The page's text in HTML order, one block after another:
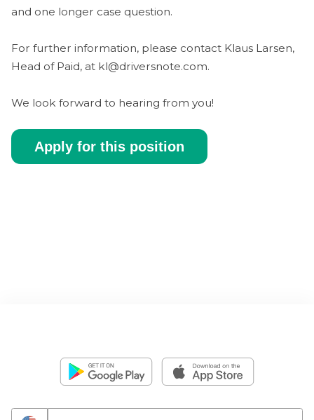
and one longer case question.
For further information, please contact Klaus Larsen,
Head of Paid, at kl@driversnote.com.
We look forward to hearing from you!
Apply for this position